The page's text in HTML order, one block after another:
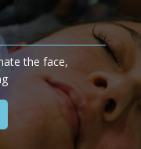
the face,